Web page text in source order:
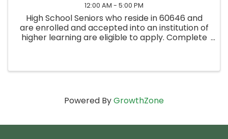
12:00 AM - 5:00 PM
High School Seniors who reside in 60646 and
are enrolled and accepted into an institution of
higher learning are eligible to apply. Complete
Powered ByGrowthZone